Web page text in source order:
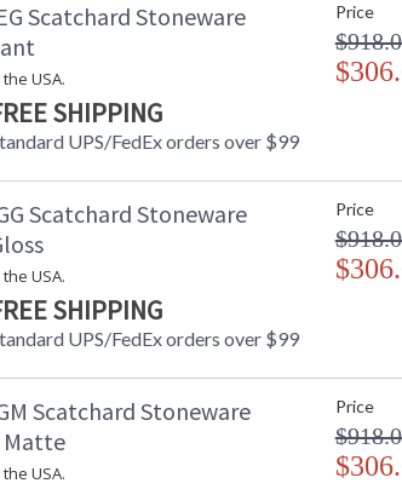
Scatchard Stoneware
USA.
SHIPPING
UPS/FedEx orders over $99
Price
Scatchard Stoneware
USA.
SHIPPING
UPS/FedEx orders over $99
Price
Scatchard Stoneware
Matte
USA.
Price